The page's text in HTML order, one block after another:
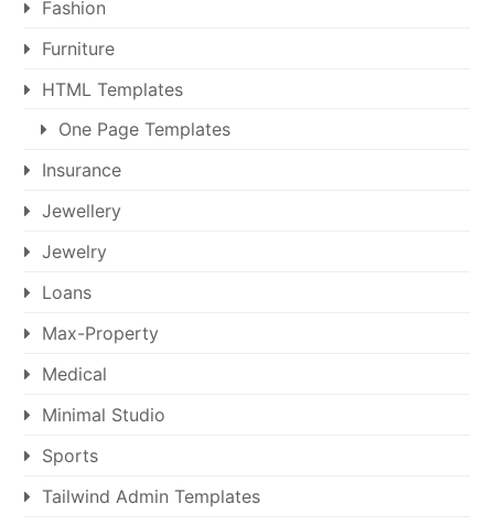
Fashion
Furniture
HTML Templates
One Page Templates
Insurance
Jewellery
Jewelry
Loans
Max-Property
Medical
Minimal Studio
Sports
Tailwind Admin Templates